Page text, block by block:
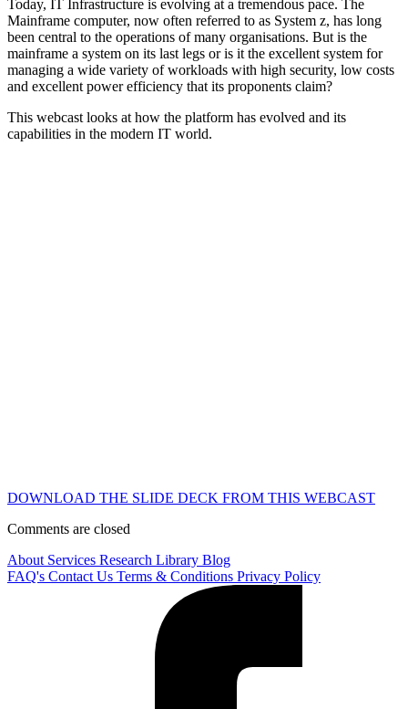
Today, IT Infrastructure is evolving at a tremendous pace. The
Mainframe computer, now often referred to as System z, has long
been central to the operations of many organisations. But is the
mainframe a system on its last legs or is it the excellent system for
managing a wide variety of workloads with high security, low costs
and excellent power efficiency that its proponents claim?
This webcast looks at how the platform has evolved and its
capabilities in the modern IT world.
DOWNLOAD THE SLIDE DECK FROM THIS WEBCAST
Comments are closed
About Services Research Library Blog
FAQ's Contact Us Terms & Conditions Privacy Policy